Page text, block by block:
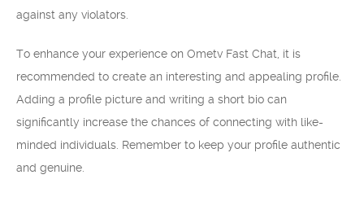
against any violators.
To enhance your experience on Ometv Fast Chat, it is
recommended to create an interesting and appealing profile.
Adding a profile picture and writing a short bio can
significantly increase the chances of connecting with like-
minded individuals. Remember to keep your profile authentic
and genuine.